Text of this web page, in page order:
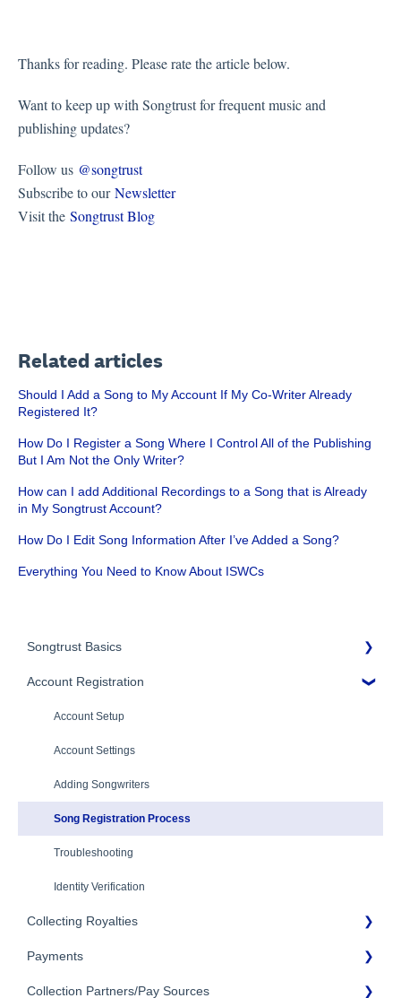
Thanks for reading. Please rate the article below.
Want to keep up with Songtrust for frequent music and
publishing updates?
Follow us @songtrust
Subscribe to ourNewsletter
Visit the Songtrust Blog
Related articles
Should I Add a Song to My Account If My Co-Writer Already
Registered It?
How Do I Register a Song Where I Control All of the Publishing
But I Am Not the Only Writer?
How can I add Additional Recordings to a Song that is Already
in My Songtrust Account?
How Do I Edit Song Information After I’ve Added a Song?
Everything You Need to Know About ISWCs
Songtrust Basics
Why Songtrust
Term and Agreement
Eligibility
Additional Questions
Account Registration
Account Setup
Account Settings
Adding Songwriters
Song Registration Process
Troubleshooting
Identity Verification
Collecting Royalties
Songtrust Royalties Dashboard
Royalty Types & Sources
Payments
Payment Timeline
Collection Partners/Pay Sources